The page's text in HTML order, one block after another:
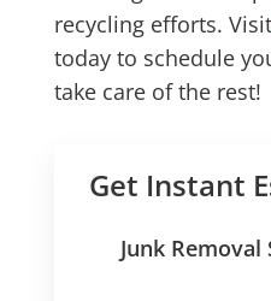
recycling efforts. Visit
today to schedule
take care of the rest!
Get Instant
Junk